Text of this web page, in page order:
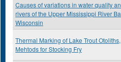
Causes of variations in water quality
rivers of the Upper Mississippi River
Wisconsin
Thermal Marking of Lake Trout
Mehtods for Stocking Fry